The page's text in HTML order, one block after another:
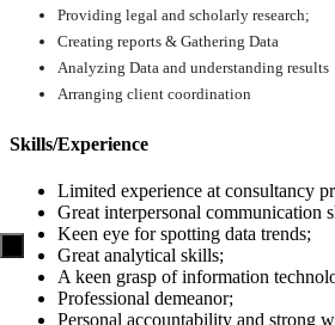
Providing legal and scholarly research;
Creating reports & Gathering Data
Analyzing Data and understanding results
Arranging client coordination
Skills/Experience
Limited experience at consultancy
Great interpersonal communication
Keen eye for spotting data trends;
Great analytical skills;
A keen grasp of information
Professional demeanor;
Personal accountability and strong